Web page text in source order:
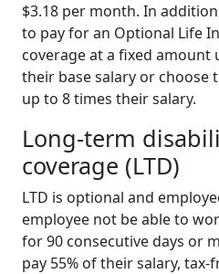
$3.18 per month. In
to pay for an Optional Life
coverage at a fixed amount
their base salary or
up to 8 times their salary.
Long-term
coverage (LTD)
LTD is optional and
employee not be able to
for 90 consecutive days or
pay 55% of their salary,